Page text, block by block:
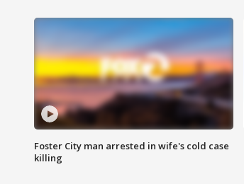
Foster City man arrested in wife's cold case
killing